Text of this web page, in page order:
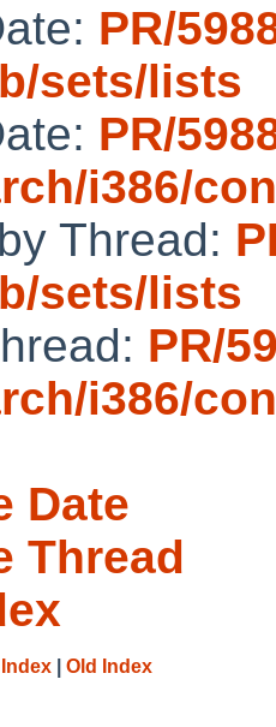
PR/
sets/lists
PR/
i386/
Thread:
sets/lists
PR/
i386/
Date
Thread
Old Index